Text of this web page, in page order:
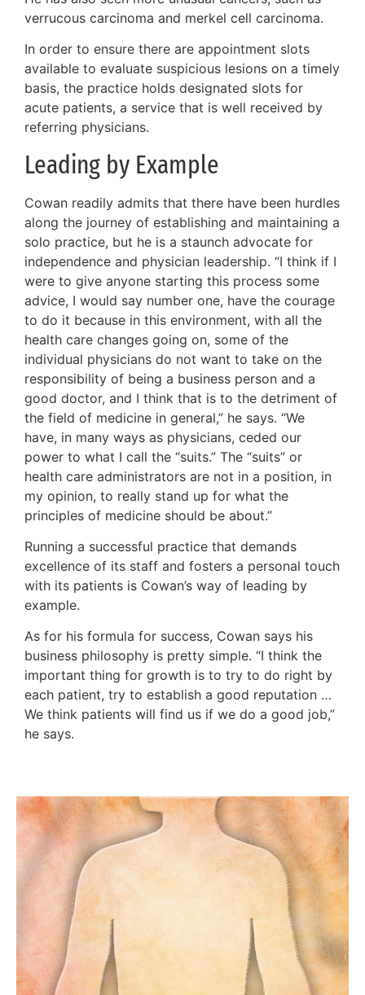
verrucous carcinoma and merkel cell carcinoma.
In order to ensure there are appointment slots
available to evaluate suspicious lesions on a timely
basis, the practice holds designated slots for
acute patients, a service that is well received by
referring physicians.
Leading by Example
Cowan readily admits that there have been hurdles
along the journey of establishing and maintaining a
solo practice, but he is a staunch advocate for
independence and physician leadership. “I think if I
were to give anyone starting this process some
advice, I would say number one, have the courage
to do it because in this environment, with all the
health care changes going on, some of the
individual physicians do not want to take on the
responsibility of being a business person and a
good doctor, and I think that is to the detriment of
the field of medicine in general,” he says. “We
have, in many ways as physicians, ceded our
power to what I call the “suits.” The “suits” or
health care administrators are not in a position, in
my opinion, to really stand up for what the
principles of medicine should be about.”
Running a successful practice that demands
excellence of its staff and fosters a personal touch
with its patients is Cowan’s way of leading by
example.
As for his formula for success, Cowan says his
business philosophy is pretty simple. “I think the
important thing for growth is to try to do right by
each patient, try to establish a good reputation …
We think patients will find us if we do a good job,”
he says.